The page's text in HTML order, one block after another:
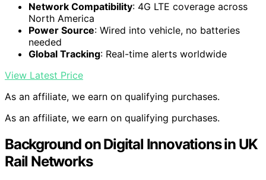
Network Compatibility: 4G LTE coverage across
North America
Power Source: Wired into vehicle, no batteries
needed
Global Tracking: Real-time alerts worldwide
View Latest Price
As an affiliate, we earn on qualifying purchases.
As an affiliate, we earn on qualifying purchases.
Background on Digital Innovations in UK
Rail Networks